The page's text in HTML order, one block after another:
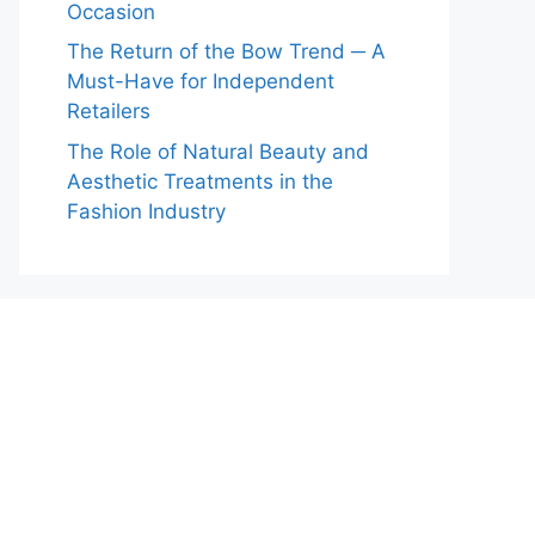
Occasion
The Return of the Bow Trend ─ A
Must-Have for Independent
Retailers
The Role of Natural Beauty and
Aesthetic Treatments in the
Fashion Industry